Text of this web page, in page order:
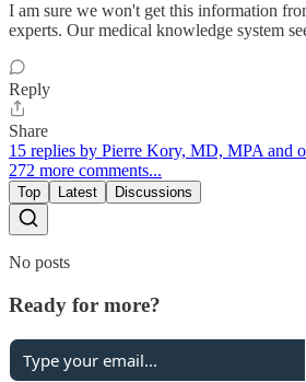
I am sure we won't get this information
experts. Our medical knowledge system
Reply
Share
15 replies by Pierre Kory, MD, MPA and
272 more comments...
Top Latest Discussions
No posts
Ready for more?